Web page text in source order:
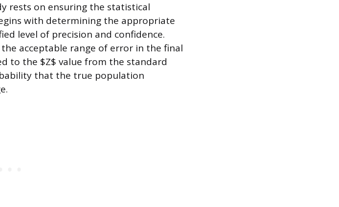
rests on ensuring the statistical
with determining the appropriate
level of precision and confidence.
acceptable range of error in the final
to the $Z$ value from the standard
that the true population